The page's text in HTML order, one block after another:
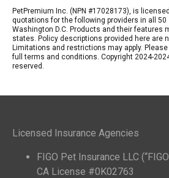
PetPremium Inc. (NPN #17028173), is
quotations for the following providers in all 50
Washington D.C. Products and their features
states. Policy descriptions provided here are
Limitations and restrictions may apply.
full terms and conditions. Copyright 2024-
reserved.
Licensed Insurance Agencies
FIGO Pet Insurance LLC
CA License #0K02763